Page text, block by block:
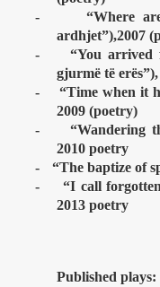
-
“Where
ardhjet”),2007
-
“You arrived
gjurmë të
-
“Time when it
2009 (poetry)
-
“Wandering
2010 poetry
-
“The baptize of
-
“I call
2013 poetry
Published plays: